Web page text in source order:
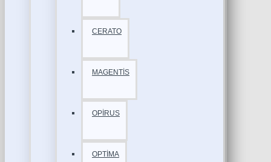
CERATO
MAGENTİS
OPİRUS
OPTİMA